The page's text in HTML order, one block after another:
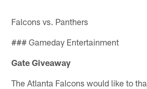
Falcons vs. Panthers
### Gameday Entertainment
Gate Giveaway
The Atlanta Falcons would like to